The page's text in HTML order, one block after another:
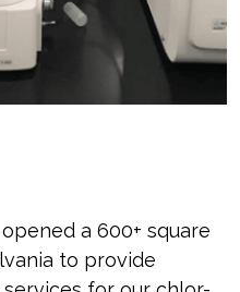
a 600+ square
to provide